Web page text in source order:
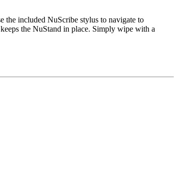
the included NuScribe stylus to navigate to
the NuStand in place. Simply wipe with a